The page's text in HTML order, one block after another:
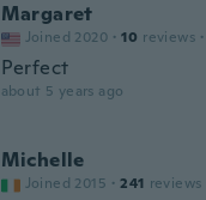
Margaret
Joined 2020 · 10 reviews ·
Perfect
about 5 years ago
Michelle
Joined 2015 · 241 reviews